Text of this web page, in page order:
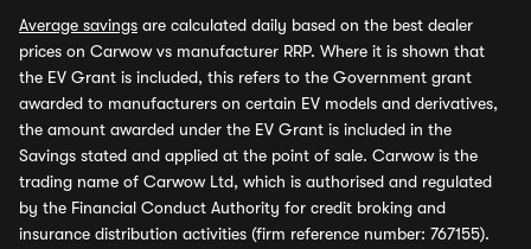
Average savings are calculated daily based on the best dealer
prices on Carwow vs manufacturer RRP. Where it is shown that
the EV Grant is included, this refers to the Government grant
awarded to manufacturers on certain EV models and derivatives,
the amount awarded under the EV Grant is included in the
Savings stated and applied at the point of sale. Carwow is the
trading name of Carwow Ltd, which is authorised and regulated
by the Financial Conduct Authority for credit broking and
insurance distribution activities (firm reference number: 767155).